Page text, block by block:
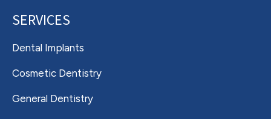
SERVICES
Dental Implants
Cosmetic Dentistry
General Dentistry